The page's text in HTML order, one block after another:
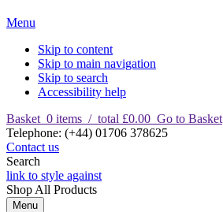
Menu
Skip to content
Skip to main navigation
Skip to search
Accessibility help
Basket 0 items / total £0.00 Go to Basket
Telephone: (+44) 01706 378625
Contact us
Search
link to style against
Shop All Products
Menu